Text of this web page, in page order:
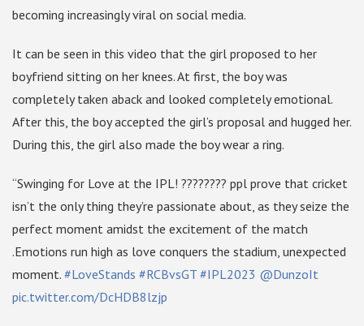
becoming increasingly viral on social media.
It can be seen in this video that the girl proposed to her
boyfriend sitting on her knees. At first, the boy was
completely taken aback and looked completely emotional.
After this, the boy accepted the girl’s proposal and hugged her.
During this, the girl also made the boy wear a ring.
“Swinging for Love at the IPL! ???????? ppl prove that cricket
isn’t the only thing they’re passionate about, as they seize the
perfect moment amidst the excitement of the match
.Emotions run high as love conquers the stadium, unexpected
moment. #LoveStands #RCBvsGT #IPL2023 @DunzoIt
pic.twitter.com/DcHDB8lzjp